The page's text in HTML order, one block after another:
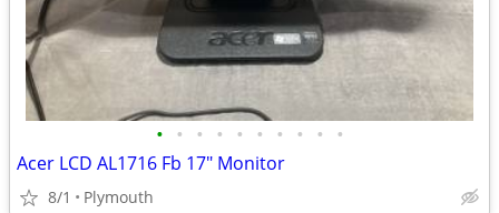
• • • • • • • • • •
Acer LCD AL1716 Fb 17" Monitor
8/1 Plymouth